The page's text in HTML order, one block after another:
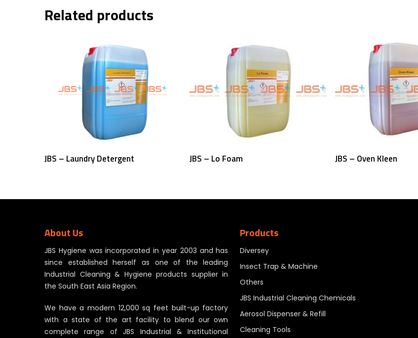
Related products
Read More
JBS – Laundry Detergent Read More
JBS – Lo Foam Read More
JBS – Oven Kleen
About Us
JBS Hygiene was incorporated in year 2003 and has
since established herself as one of the leading
Industrial Cleaning & Hygiene products supplier in
the South East Asia Region.
We have a modern 12,000 sq feet built-up factory
with a state of the art facility to blend our own
complete range of JBS Industrial & Institutional
Products
Diversey
Insect Trap & Machine
Others
JBS Industrial Cleaning Chemicals
Aerosol Dispenser & Refill
Cleaning Tools